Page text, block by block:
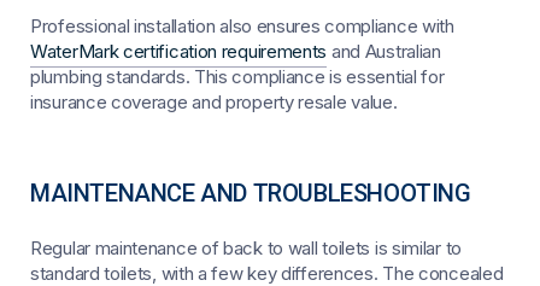
Professional installation also ensures compliance with
WaterMark certification requirements and Australian
plumbing standards. This compliance is essential for
insurance coverage and property resale value.
MAINTENANCE AND TROUBLESHOOTING
Regular maintenance of back to wall toilets is similar to
standard toilets, with a few key differences. The concealed